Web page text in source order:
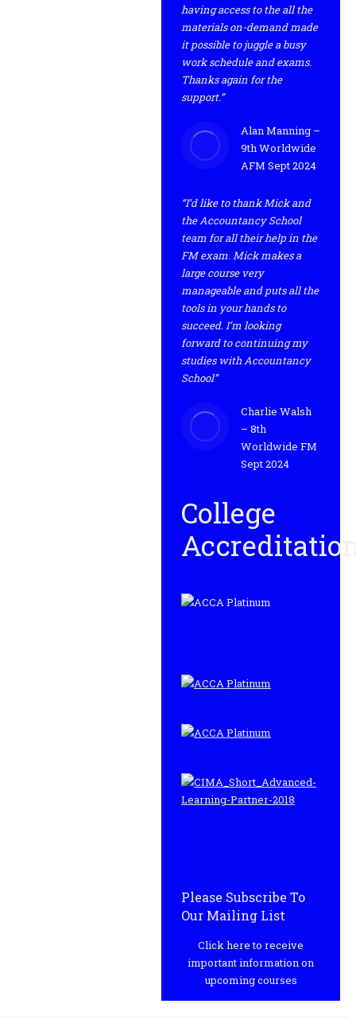
having access to the all the
materials on-demand made
it possible to juggle a busy
work schedule and exams.
Thanks again for the
support.”
Alan Manning –
9th Worldwide
AFM Sept 2024
“I’d like to thank Mick and
the Accountancy School
team for all their help in the
FM exam. Mick makes a
large course very
manageable and puts all the
tools in your hands to
succeed. I’m looking
forward to continuing my
studies with Accountancy
School”
Charlie Walsh
– 8th
Worldwide FM
Sept 2024
College
Please Subscribe To
Our Mailing List
Click here to receive
important information on
upcoming courses